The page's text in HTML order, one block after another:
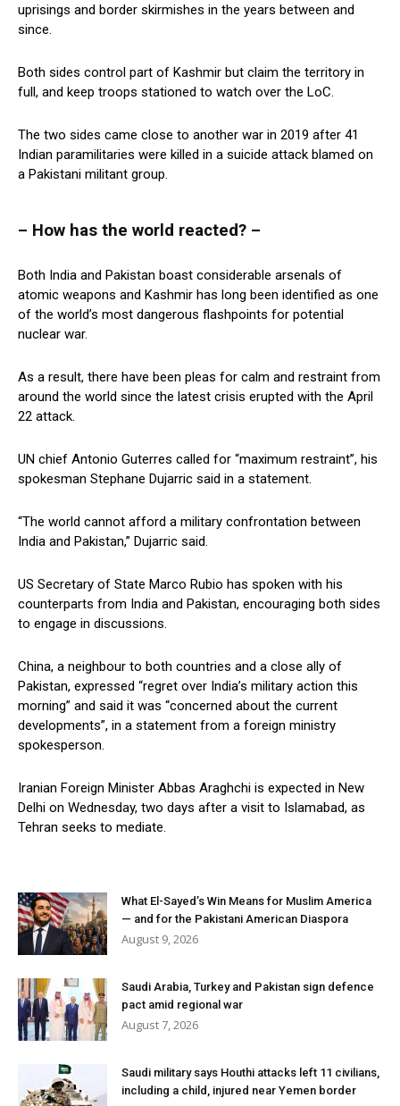
uprisings and border skirmishes in the years between and
since.
Both sides control part of Kashmir but claim the territory in
full, and keep troops stationed to watch over the LoC.
The two sides came close to another war in 2019 after 41
Indian paramilitaries were killed in a suicide attack blamed on
a Pakistani militant group.
– How has the world reacted? –
Both India and Pakistan boast considerable arsenals of
atomic weapons and Kashmir has long been identified as one
of the world’s most dangerous flashpoints for potential
nuclear war.
As a result, there have been pleas for calm and restraint from
around the world since the latest crisis erupted with the April
22 attack.
UN chief Antonio Guterres called for “maximum restraint”, his
spokesman Stephane Dujarric said in a statement.
“The world cannot afford a military confrontation between
India and Pakistan,” Dujarric said.
US Secretary of State Marco Rubio has spoken with his
counterparts from India and Pakistan, encouraging both sides
to engage in discussions.
China, a neighbour to both countries and a close ally of
Pakistan, expressed “regret over India’s military action this
morning” and said it was “concerned about the current
developments”, in a statement from a foreign ministry
spokesperson.
Iranian Foreign Minister Abbas Araghchi is expected in New
Delhi on Wednesday, two days after a visit to Islamabad, as
Tehran seeks to mediate.
What El-Sayed’s Win Means for Muslim America
— and for the Pakistani American Diaspora
August 9, 2026
Saudi Arabia, Turkey and Pakistan sign defence
pact amid regional war
August 7, 2026
Saudi military says Houthi attacks left 11 civilians,
including a child, injured near Yemen border